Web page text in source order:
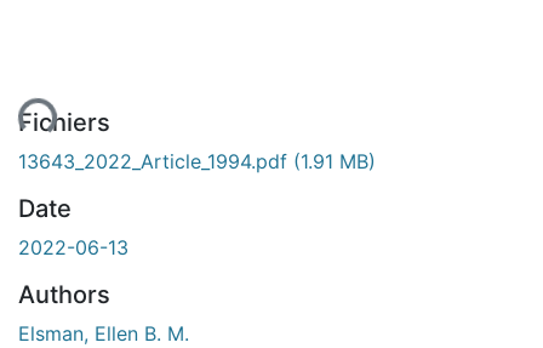
Fichiers
13643_2022_Article_1994.pdf (1.91 MB)
Date
2022-06-13
Authors
Elsman, Ellen B. M.